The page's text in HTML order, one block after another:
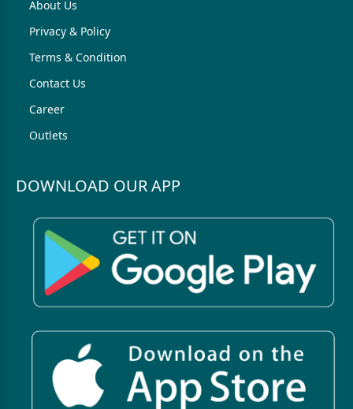
About Us
Privacy & Policy
Terms & Condition
Contact Us
Career
Outlets
DOWNLOAD OUR APP